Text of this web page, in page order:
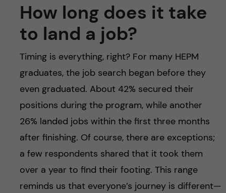
How long does it take
to land a job?
Timing is everything, right? For many HEPM
graduates, the job search began before they
even graduated. About 42% secured their
positions during the program, while another
26% landed jobs within the first three months
after finishing. Of course, there are exceptions;
a few respondents shared that it took them
over a year to find their footing. This range
reminds us that everyone’s journey is different—